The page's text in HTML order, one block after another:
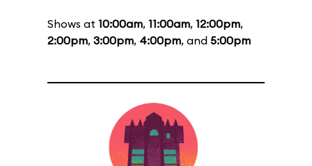
Shows at 10:00am, 11:00am, 12:00pm,
2:00pm, 3:00pm, 4:00pm, and 5:00pm